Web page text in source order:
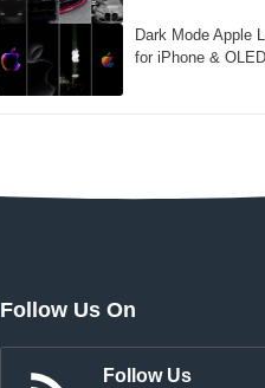
Dark Mode Apple
for iPhone &
Follow Us On
Follow Us